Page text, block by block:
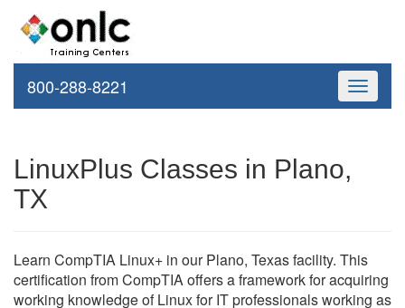
Toggle
800-288-8221
LinuxPlus Classes in Plano,
TX
Learn CompTIA Linux+ in our Plano, Texas facility. This
certification from CompTIA offers a framework for acquiring
working knowledge of Linux for IT professionals working as